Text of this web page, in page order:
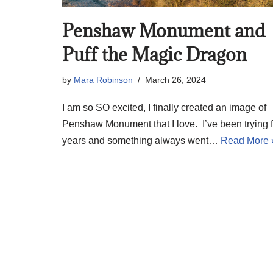
Penshaw Monument and
Puff the Magic Dragon
by Mara Robinson March 26, 2024
I am so SO excited, I finally created an image of
Penshaw Monument that I love. I’ve been trying
years and something always went… Read More